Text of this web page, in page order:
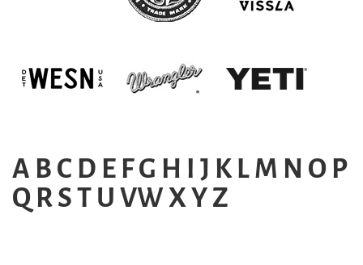
A BC D EFG H I J KLM N OP
QRSTUVWXYZ